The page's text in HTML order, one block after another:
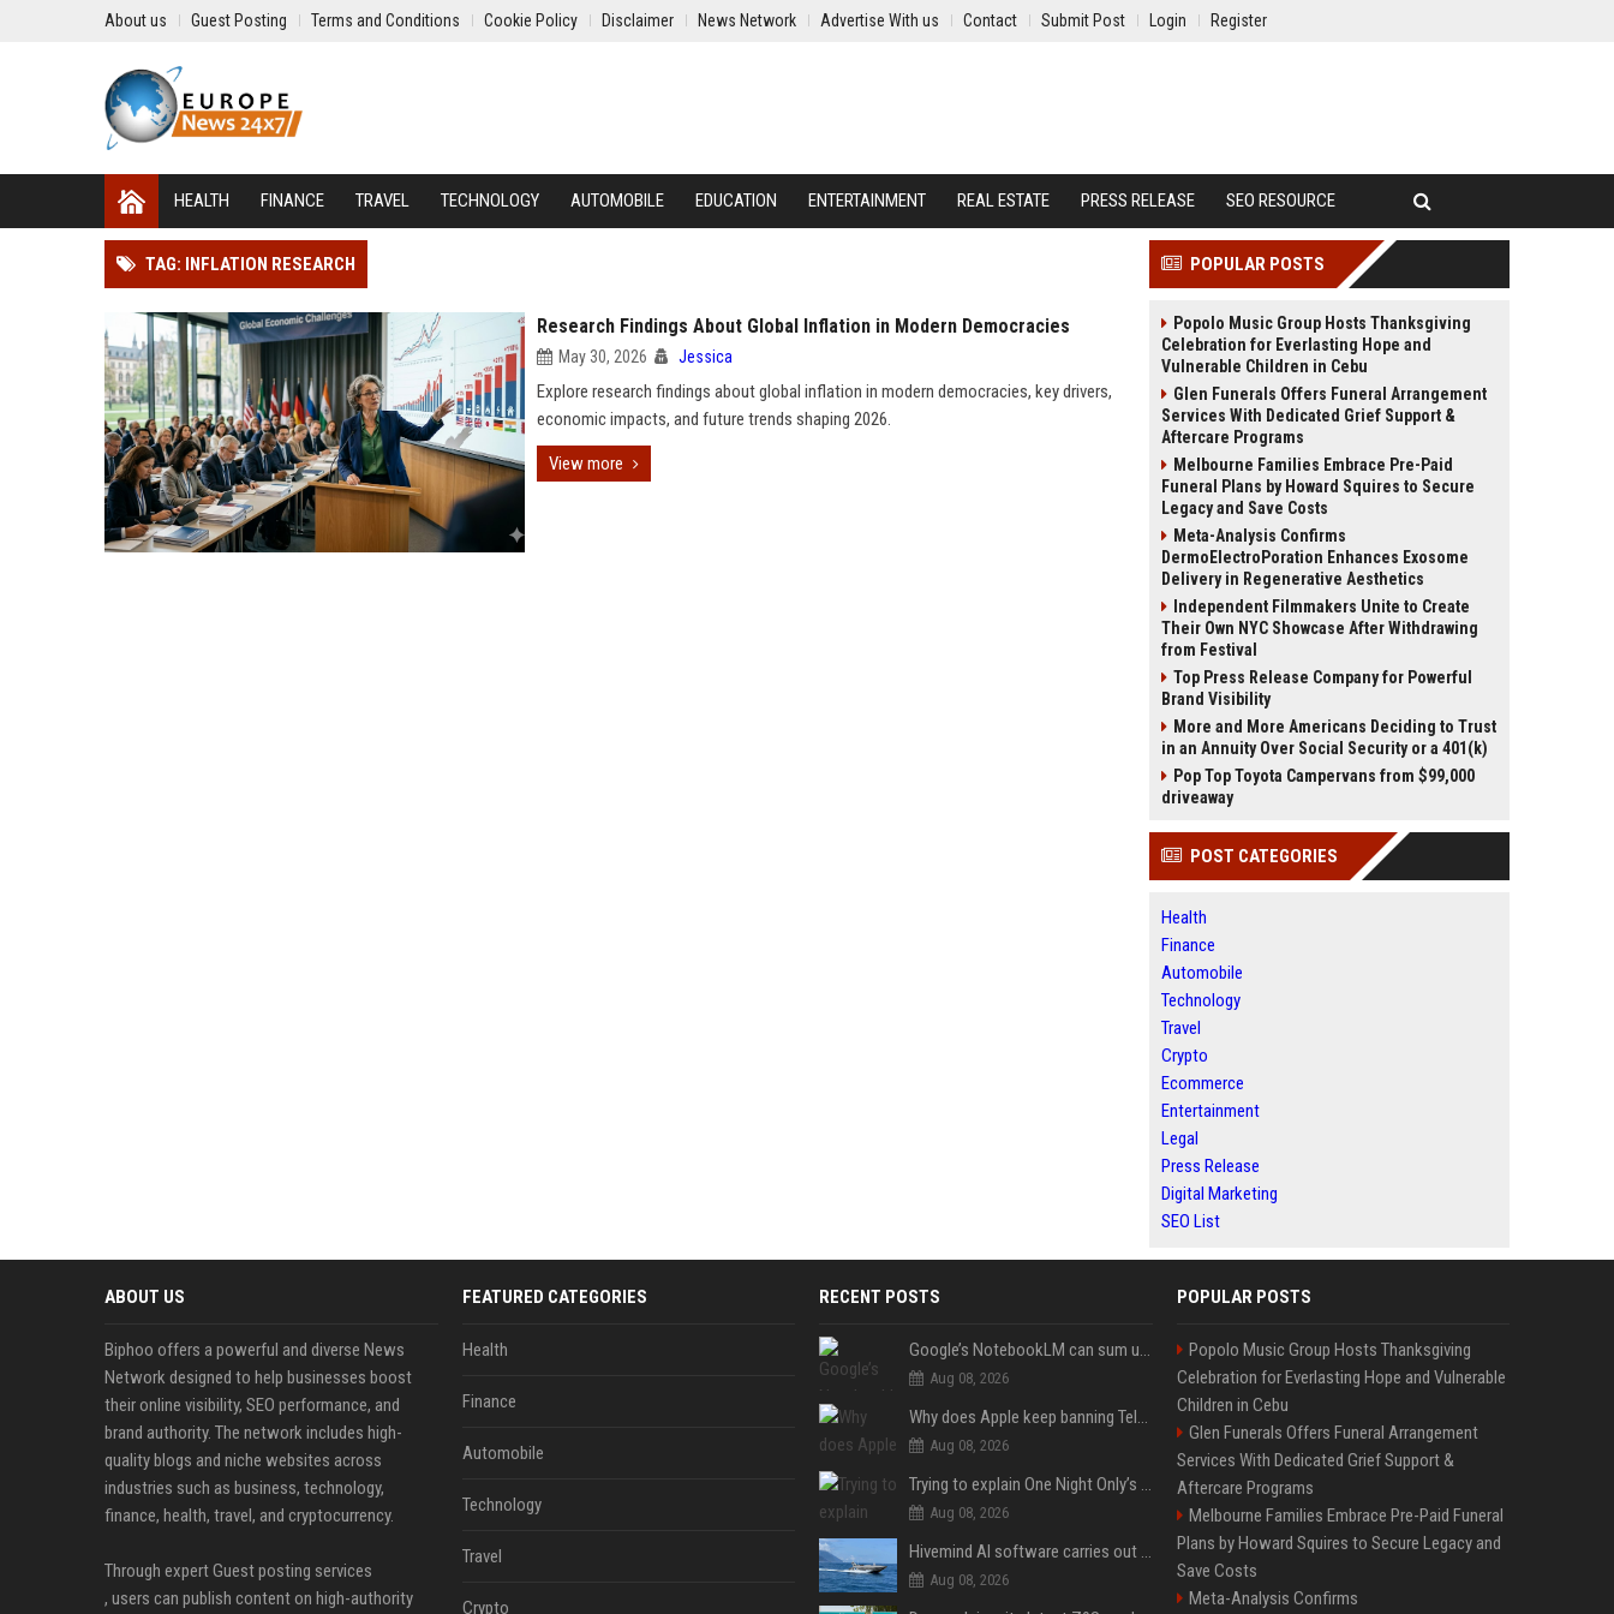
About us Guest Posting Terms and Conditions Cookie Policy Disclaimer News Network Advertise With us Contact Submit Post Login Register
HEALTH FINANCE TRAVEL TECHNOLOGY AUTOMOBILE EDUCATION ENTERTAINMENT REAL ESTATE PRESS RELEASE SEO RESOURCE
TAG: INFLATION RESEARCH
Research Findings About Global Inflation in Modern Democracies
May 30, 2026 Jessica
Explore research findings about global inflation in modern democracies, key drivers,
economic impacts, and future trends shaping 2026.
View more
POPULAR POSTS
Popolo Music Group Hosts Thanksgiving
Celebration for Everlasting Hope and
Vulnerable Children in Cebu
Glen Funerals Offers Funeral Arrangement
Services With Dedicated Grief Support &
Aftercare Programs
Melbourne Families Embrace Pre-Paid
Funeral Plans by Howard Squires to Secure
Legacy and Save Costs
Meta-Analysis Confirms
DermoElectroPoration Enhances Exosome
Delivery in Regenerative Aesthetics
Independent Filmmakers Unite to Create
Their Own NYC Showcase After Withdrawing
from Festival
Top Press Release Company for Powerful
Brand Visibility
More and More Americans Deciding to Trust
in an Annuity Over Social Security or a 401(k)
Pop Top Toyota Campervans from $99,000
driveaway
POST CATEGORIES
Health
Finance
Automobile
Technology
Travel
Crypto
Ecommerce
Entertainment
Legal
Press Release
Digital Marketing
SEO List
ABOUT US
Biphoo offers a powerful and diverse News
Network designed to help businesses boost
their online visibility, SEO performance, and
brand authority. The network includes high-
quality blogs and niche websites across
industries such as business, technology,
finance, health, travel, and cryptocurrency.
Through expert Guest posting services
, users can publish content on high-authority
FEATURED CATEGORIES
Health
Finance
Automobile
Technology
Travel
Crypto
RECENT POSTS
Google’s NotebookLM can sum up your research in a TikTok-style clip
Aug 08, 2026
Why does Apple keep banning Telegram, but never X?
Aug 08, 2026
Trying to explain One Night Only’s tech-enforced sex dystopia
Aug 08, 2026
Hivemind AI software carries out first on-water 'swarming test' in Taiwan mission
Aug 08, 2026
POPULAR POSTS
Popolo Music Group Hosts Thanksgiving
Celebration for Everlasting Hope and Vulnerable
Children in Cebu
Glen Funerals Offers Funeral Arrangement
Services With Dedicated Grief Support &
Aftercare Programs
Melbourne Families Embrace Pre-Paid Funeral
Plans by Howard Squires to Secure Legacy and
Save Costs
Meta-Analysis Confirms